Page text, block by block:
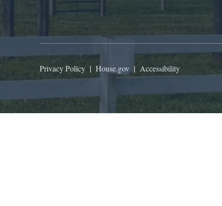
Privacy Policy | House.gov | Accessibility